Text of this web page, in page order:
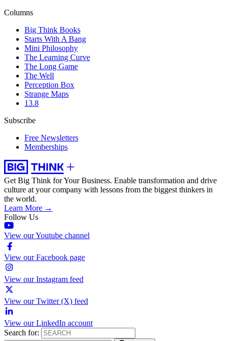
Columns
Big Think Books
Starts With A Bang
Mini Philosophy
The Learning Curve
The Long Game
The Well
Perception Box
Strange Maps
13.8
Subscribe
Free Newsletters
Memberships
Get Big Think for Your Business. Enable transformation and drive
culture at your company with lessons from the biggest thinkers in
the world.
Learn More →
Follow Us
View our Youtube channel
View our Facebook page
View our Instagram feed
View our Twitter (X) feed
View our LinkedIn account
Search for: